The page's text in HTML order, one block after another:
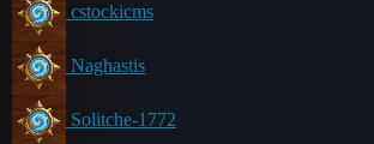
cstockicms
Naghastis
Solitche-1772